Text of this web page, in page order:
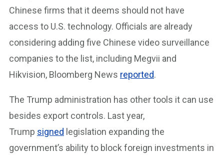
Chinese firms that it deems should not have
access to U.S. technology. Officials are already
considering adding five Chinese video surveillance
companies to the list, including Megvii and
Hikvision, Bloomberg News reported.
The Trump administration has other tools it can use
besides export controls. Last year,
Trump signed legislation expanding the
government’s ability to block foreign investments in